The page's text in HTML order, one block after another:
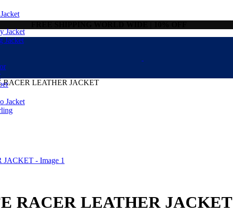
Jacket
Jacket
Jacket
RACER LEATHER JACKET
RACER LEATHER JACKET